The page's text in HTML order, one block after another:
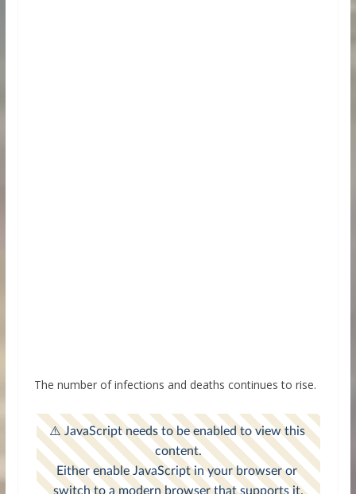
The number of infections and deaths continues to rise.